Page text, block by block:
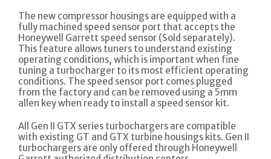
The new compressor housings are equipped with a
fully machined speed sensor port that accepts the
Honeywell Garrett speed sensor (Sold separately).
This feature allows tuners to understand existing
operating conditions, which is important when fine
tuning a turbocharger to its most efficient operating
conditions. The speed sensor port comes plugged
from the factory and can be removed using a 5mm
allen key when ready to install a speed sensor kit.
All Gen II GTX series turbochargers are compatible
with existing GT and GTX turbine housings kits. Gen II
turbochargers are only offered through Honeywell